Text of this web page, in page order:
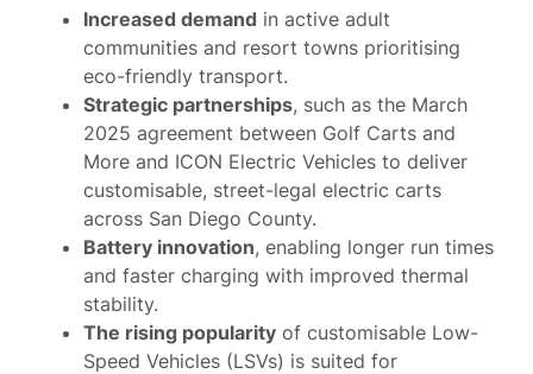
Increased demand in active adult
communities and resort towns prioritising
eco-friendly transport.
Strategic partnerships, such as the March
2025 agreement between Golf Carts and
More and ICON Electric Vehicles to deliver
customisable, street-legal electric carts
across San Diego County.
Battery innovation, enabling longer run times
and faster charging with improved thermal
stability.
The rising popularity of customisable Low-
Speed Vehicles (LSVs) is suited for